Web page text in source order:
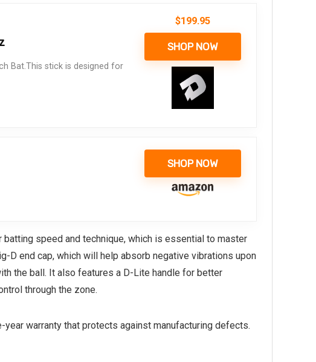
Bat.This stick is designed for
$199.95
SHOP NOW
SHOP NOW
speed and technique, which is essential to master
D end cap, which will help absorb negative vibrations upon
the ball. It also features a D-Lite handle for better
through the zone.
warranty that protects against manufacturing defects.